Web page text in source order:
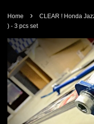
Home ›
CLEAR ! Honda
) - 3 pcs set